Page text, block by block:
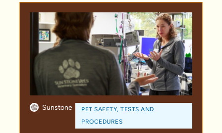
Sunstone PET SAFETY,TESTS AND
PROCEDURES